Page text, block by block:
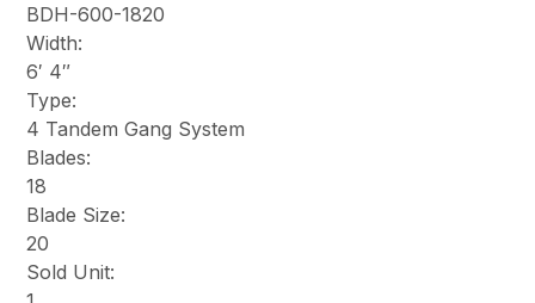
BDH-600-1820
Width:
6′ 4″
Type:
4 Tandem Gang System
Blades:
18
Blade Size:
20
Sold Unit: